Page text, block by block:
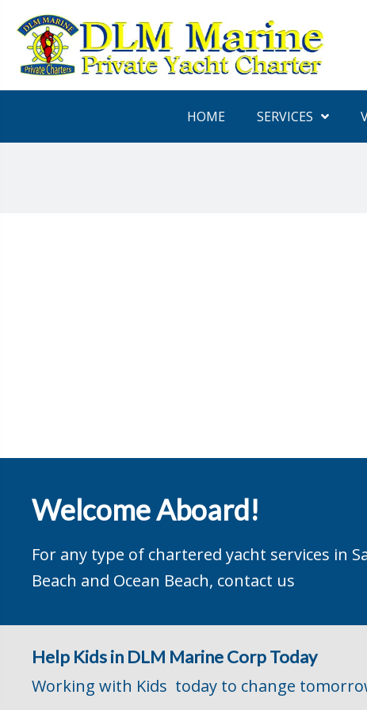
HOME SERVICES
Welcome Aboard!
For any type of chartered yacht services in
Beach and Ocean Beach, contact us
Help Kids in DLM Marine Corp Today
Working with Kids today to change